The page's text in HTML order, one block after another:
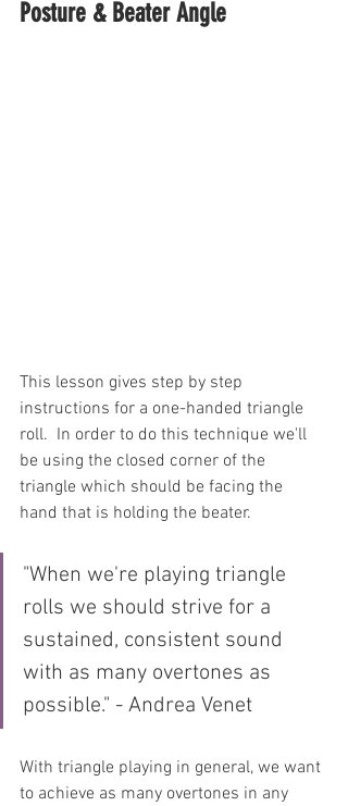
Posture & Beater Angle
This lesson gives step by step
instructions for a one-handed triangle
roll.  In order to do this technique we'll
be using the closed corner of the
triangle which should be facing the
hand that is holding the beater.
"When we're playing triangle
rolls we should strive for a
sustained, consistent sound
with as many overtones as
possible." - Andrea Venet
With triangle playing in general, we want
to achieve as many overtones in any